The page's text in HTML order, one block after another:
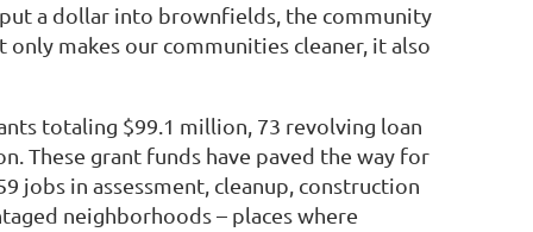
put a dollar into brownfields, the community
makes our communities cleaner, it also
totaling $99.1 million, 73 revolving loan
These grant funds have paved the way for
jobs in assessment, cleanup, construction
neighborhoods – places where